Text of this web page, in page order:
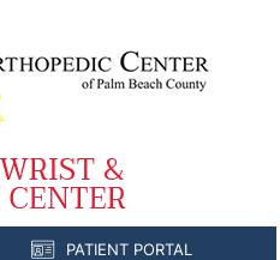
PATIENT PORTAL